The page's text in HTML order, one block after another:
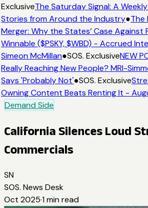
ExclusiveThe Saturday Signal: A
Stories from Around the Industry●The
Merger: Why the States’ Case Against
Winnable ($PSKY, $WBD) - Accrued
Simeon McMillan●SOS. ExclusiveNEW
Really Reaching New People? MRI-
Says 'Probably Not'●SOS. Exclusive
Owning Content Beats Renting It -
Demand Side
California Silences Loud
Commercials
SN
SOS. News Desk
Oct 2025·1 min read